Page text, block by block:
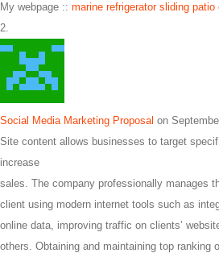
My webpage :: marine refrigerator sliding patio
Social Media Marketing Proposal on
Site content allows businesses to target
increase
sales. The company professionally manages
client using modern internet tools such as
online data, improving traffic on clients’
others. Obtaining and maintaining top ranking